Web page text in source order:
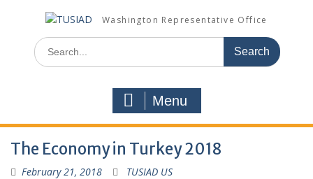
Washington Representative Office
Search
for:
Menu
The Economy in Turkey 2018
February 21, 2018 TUSIAD US